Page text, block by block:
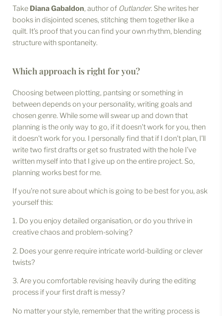
Take Diana Gabaldon, author of Outlander. She writes her
books in disjointed scenes, stitching them together like a
quilt. It’s proof that you can find your own rhythm, blending
structure with spontaneity.
Which approach is right for you?
Choosing between plotting, pantsing or something in
between depends on your personality, writing goals and
chosen genre. While some will swear up and down that
planning is the only way to go, if it doesn't work for you, then
it doesn't work for you. I personally find that if I don't plan, I'll
write two first drafts or get so frustrated with the hole I've
written myself into that I give up on the entire project. So,
planning works best for me.
If you're not sure about which is going to be best for you, ask
yourself this:
1. Do you enjoy detailed organisation, or do you thrive in
creative chaos and problem-solving?
2. Does your genre require intricate world-building or clever
twists?
3. Are you comfortable revising heavily during the editing
process if your first draft is messy?
No matter your style, remember that the writing process is